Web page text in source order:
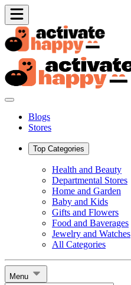
Blogs
Stores
Top Categories
Health and Beauty
Departmental Stores
Home and Garden
Baby and Kids
Gifts and Flowers
Food and Baverages
Jewelry and Watches
All Categories
Menu